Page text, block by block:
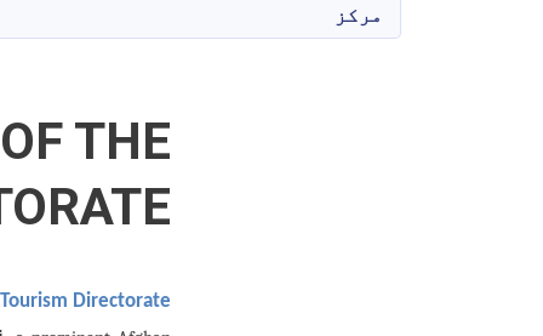
مرکز
THE
Directorate